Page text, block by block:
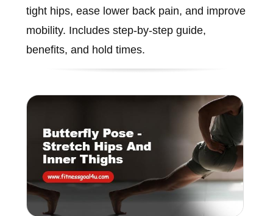
tight hips, ease lower back pain, and improve
mobility. Includes step-by-step guide,
benefits, and hold times.